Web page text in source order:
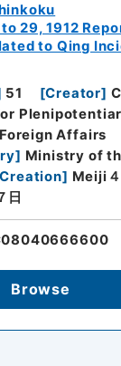
29, 1912
to Qing
51 [Creator]
Affairs
] Ministry of
] Meiji４
日
Browse